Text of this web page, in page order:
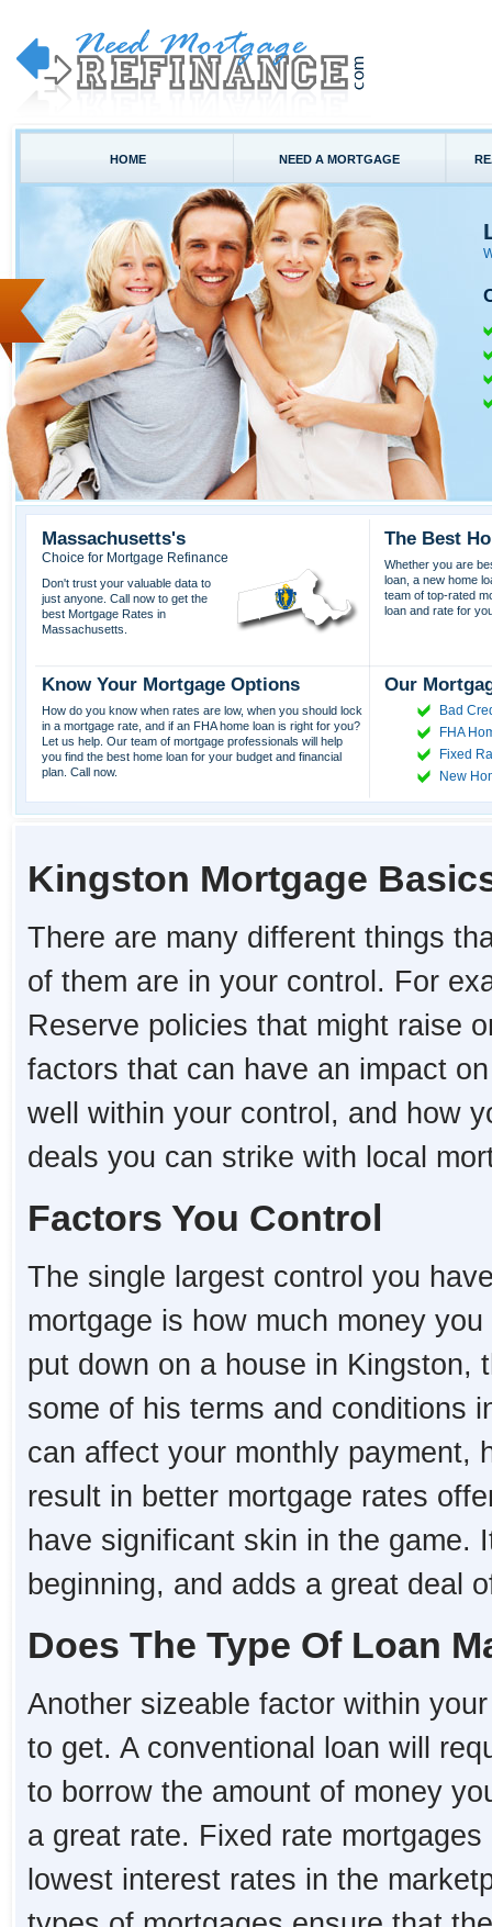
HOME NEED A MORTGAGE
Massachusetts's
Choice for Mortgage Refinance
Don't trust your valuable data to
just anyone. Call now to get the
best Mortgage Rates in
Massachusetts.
The Best
Whether you are
loan, a new home
team of top-rated
loan and rate for
Know Your Mortgage Options
How do you know when rates are low, when you should lock
in a mortgage rate, and if an FHA home loan is right for you?
Let us help. Our team of mortgage professionals will help
you find the best home loan for your budget and financial
plan. Call now.
Our
Bad
FHA
Fixed
New
Kingston Mortgage
There are many different things
of them are in your control. For
Reserve policies that might raise
factors that can have an impact
well within your control, and how
deals you can strike with local
Factors You Control
The single largest control you
mortgage is how much money
put down on a house in Kingston,
some of his terms and conditions
can affect your monthly payment,
result in better mortgage rates
have significant skin in the game.
beginning, and adds a great deal
Does The Type Of Loan
Another sizeable factor within
to get. A conventional loan will
to borrow the amount of money
a great rate. Fixed rate
lowest interest rates in the